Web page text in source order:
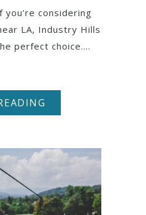
you’re considering
LA, Industry Hills
perfect choice....